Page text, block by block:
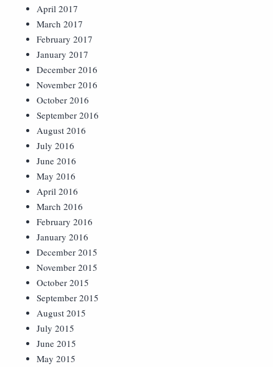
April 2017
March 2017
February 2017
January 2017
December 2016
November 2016
October 2016
September 2016
August 2016
July 2016
June 2016
May 2016
April 2016
March 2016
February 2016
January 2016
December 2015
November 2015
October 2015
September 2015
August 2015
July 2015
June 2015
May 2015